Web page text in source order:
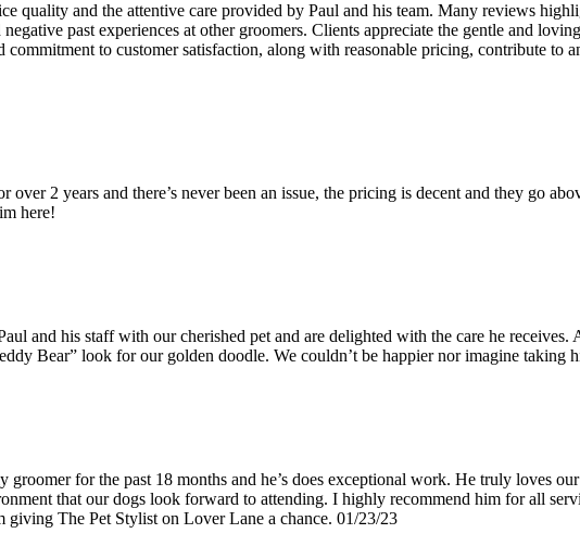
quality and the attentive care provided by Paul and his team. Many reviews
past experiences at other groomers. Clients appreciate the gentle and
to customer satisfaction, along with reasonable pricing, contribute
2 years and there’s never been an issue, the pricing is decent and they go
here!
and his staff with our cherished pet and are delighted with the care he
Bear” look for our golden doodle. We couldn’t be happier nor imagine taking
for the past 18 months and he’s does exceptional work. He truly loves
that our dogs look forward to attending. I highly recommend him for all
The Pet Stylist on Lover Lane a chance. 01/23/23